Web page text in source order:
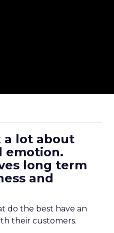
a lot about
emotion.
long term
and
do the best have an
their customers.